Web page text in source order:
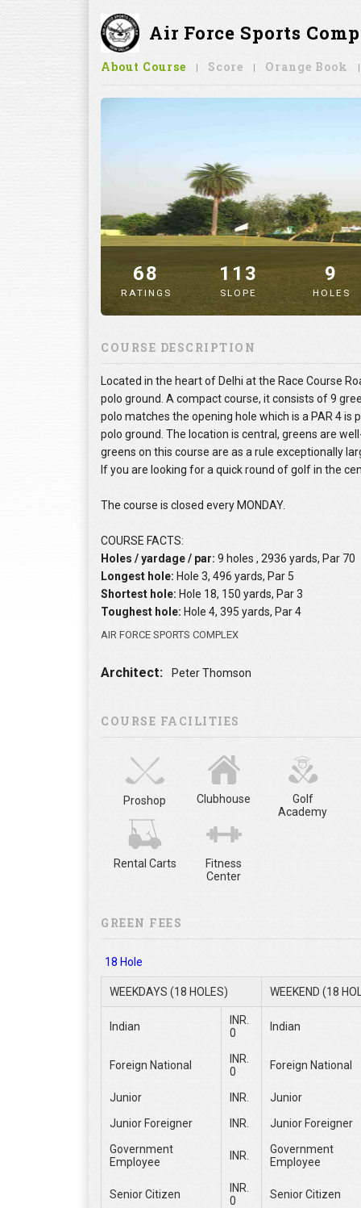
Air Force Sports
About Course Score Orange Book
68
RATINGS
113
SLOPE
9
HOLES
COURSE DESCRIPTION
Located in the heart of Delhi at the Race Course
polo ground. A compact course, it consists of 9
polo matches the opening hole which is a PAR 4 is
polo ground. The location is central, greens are
greens on this course are as a rule exceptionally
If you are looking for a quick round of golf in the
The course is closed every MONDAY.
COURSE FACTS:
Holes / yardage / par: 9 holes , 2936 yards, Par 70
Longest hole: Hole 3, 496 yards, Par 5
Shortest hole: Hole 18, 150 yards, Par 3
Toughest hole: Hole 4, 395 yards, Par 4
AIR FORCE SPORTS COMPLEX
Architect: Peter Thomson
COURSE FACILITIES
Proshop Clubhouse
Golf
Academy
Rental Carts
Fitness
Center
GREEN FEES
18 Hole
WEEKDAYS (18 HOLES) WEEKEND (18
Indian
INR.
0
Indian
Foreign National
INR.
0
Foreign National
Junior INR.
Junior
Junior Foreigner
INR.
Junior Foreigner
Government
Employee
INR.
Government
Employee
Senior Citizen
INR.
0
Senior Citizen